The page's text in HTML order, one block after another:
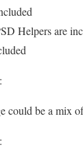
Helpers are
could be a mix